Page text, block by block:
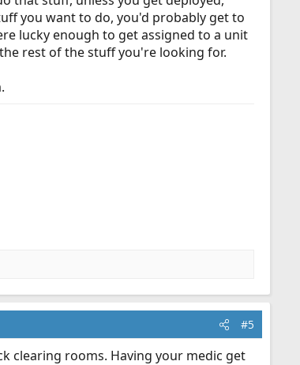
you want to do, you'd probably get to
lucky enough to get assigned to a unit
rest of the stuff you're looking for.
#5
clearing rooms. Having your medic get